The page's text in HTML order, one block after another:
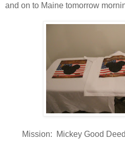
and on to Maine tomorrow
Mission: Mickey Good